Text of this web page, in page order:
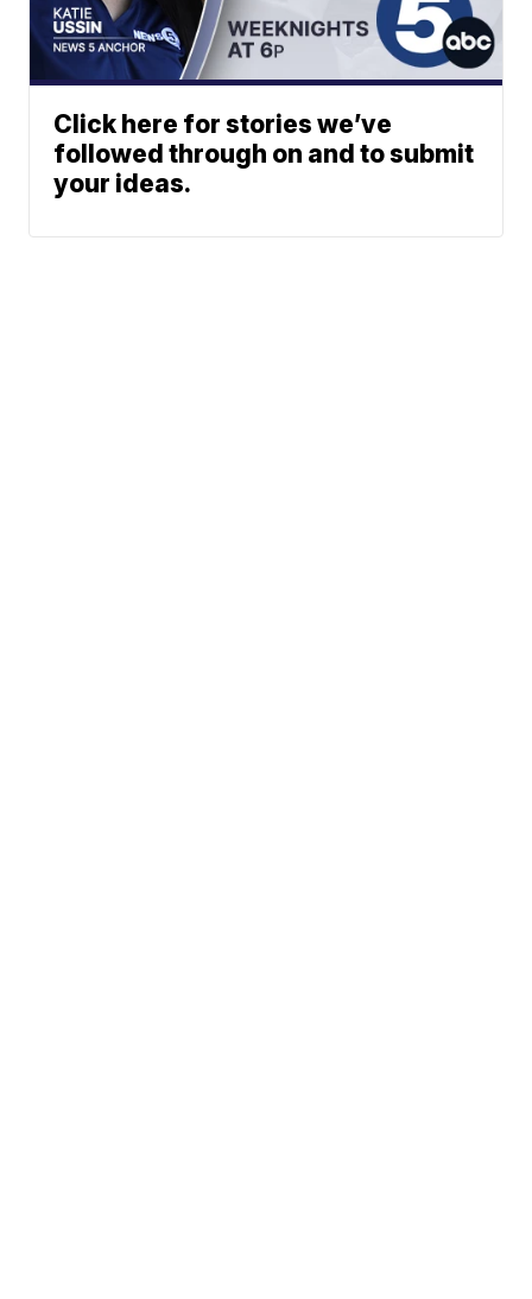
Click here for stories we’ve
followed through on and to submit
your ideas.